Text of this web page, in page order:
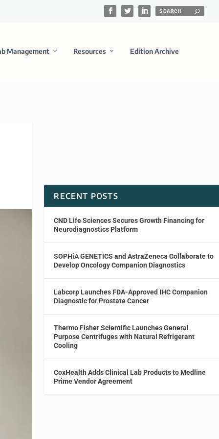
Management Resources Edition Archive
RECENT POSTS
CND Life Sciences Secures Growth Financing for
Neurodiagnostics Platform
SOPHiA GENETICS and AstraZeneca Collaborate to
Develop Oncology Companion Diagnostics
Labcorp Launches FDA-Approved IHC Companion
Diagnostic for Prostate Cancer
Thermo Fisher Scientific Launches General
Purpose Centrifuges with Natural Refrigerant
Cooling
CoxHealth Adds Clinical Lab Products to Medline
Prime Vendor Agreement